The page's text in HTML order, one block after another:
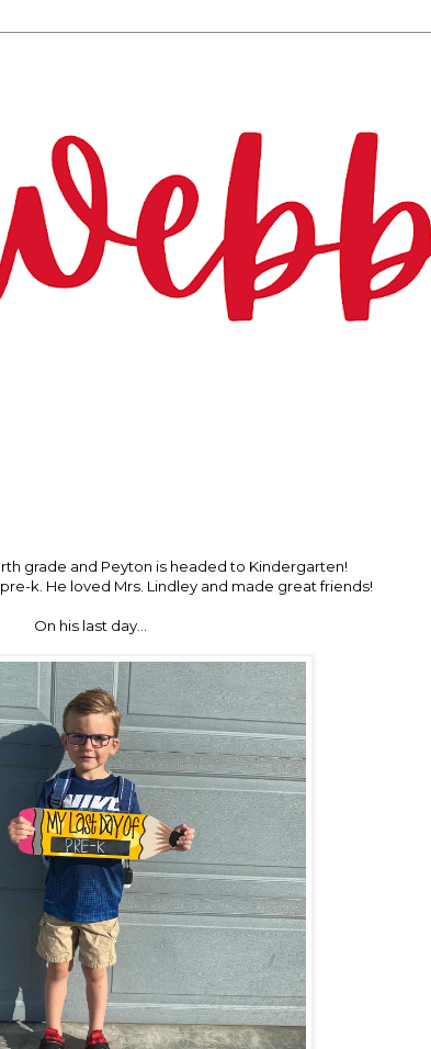
grade and Peyton is headed to Kindergarten!
k. He loved Mrs. Lindley and made great friends!
On his last day…